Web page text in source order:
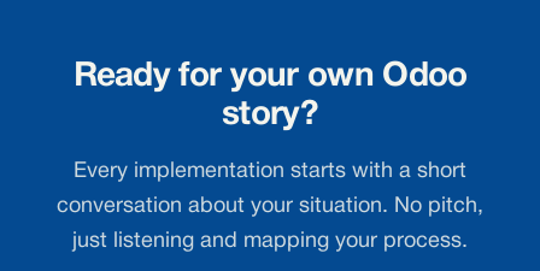
Ready for your own Odoo
story?
Every implementation starts with a short
conversation about your situation. No pitch,
just listening and mapping your process.